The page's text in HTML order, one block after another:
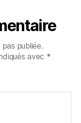
publiée.
avec *